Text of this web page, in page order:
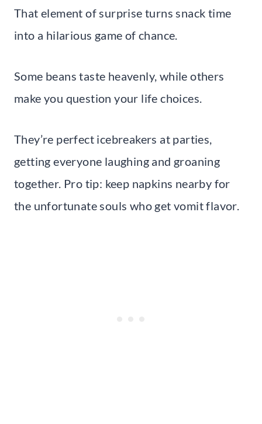
That element of surprise turns snack time
into a hilarious game of chance.
Some beans taste heavenly, while others
make you question your life choices.
They’re perfect icebreakers at parties,
getting everyone laughing and groaning
together. Pro tip: keep napkins nearby for
the unfortunate souls who get vomit flavor.